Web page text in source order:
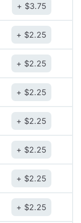
$3.75
$2.25
$2.25
$2.25
$2.25
$2.25
$2.25
$2.25